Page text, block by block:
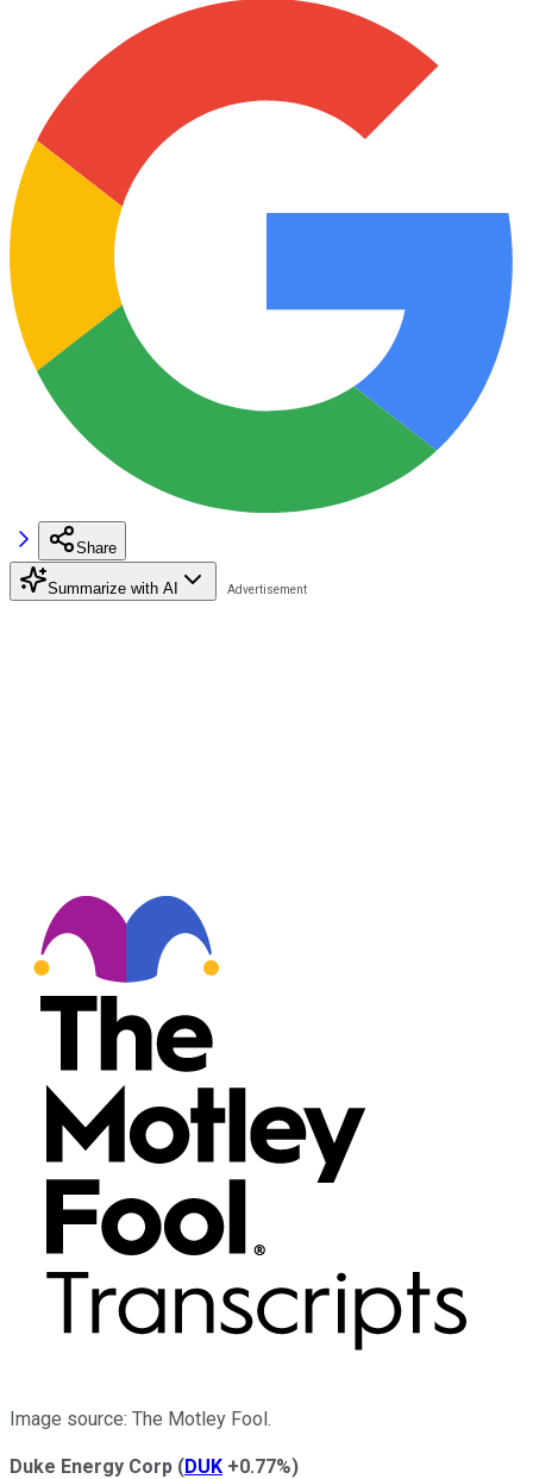
Share
Summarize with AI
Image source: The Motley Fool.
Duke Energy Corp (DUK +0.77%)